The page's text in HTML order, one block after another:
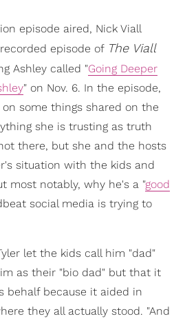
episode aired, Nick Viall
episode of The Viall
Ashley called "Going Deeper
" on Nov. 6. In the episode,
some things shared on the
she is trusting as truth
there, but she and the hosts
situation with the kids and
most notably, why he's a "good
social media is trying to
let the kids call him "dad"
as their "bio dad" but that it
behalf because it aided in
they all actually stood. "And